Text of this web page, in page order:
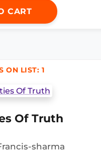
CART
ON LIST: 1
Of Truth
sharma